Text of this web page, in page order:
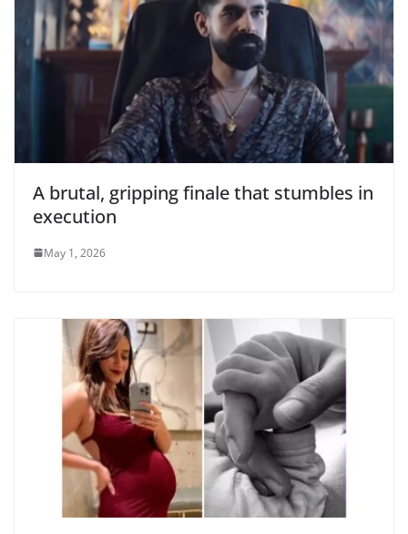
A brutal, gripping finale that stumbles in
execution
May 1, 2026